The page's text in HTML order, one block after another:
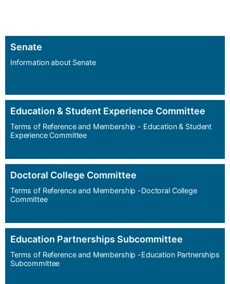
Senate
Information about Senate
Education & Student Experience Committee
Terms of Reference and Membership - Education & Student
Experience Committee
Doctoral College Committee
Terms of Reference and Membership -Doctoral College
Committee
Education Partnerships Subcommittee
Terms of Reference and Membership -Education Partnerships
Subcommittee